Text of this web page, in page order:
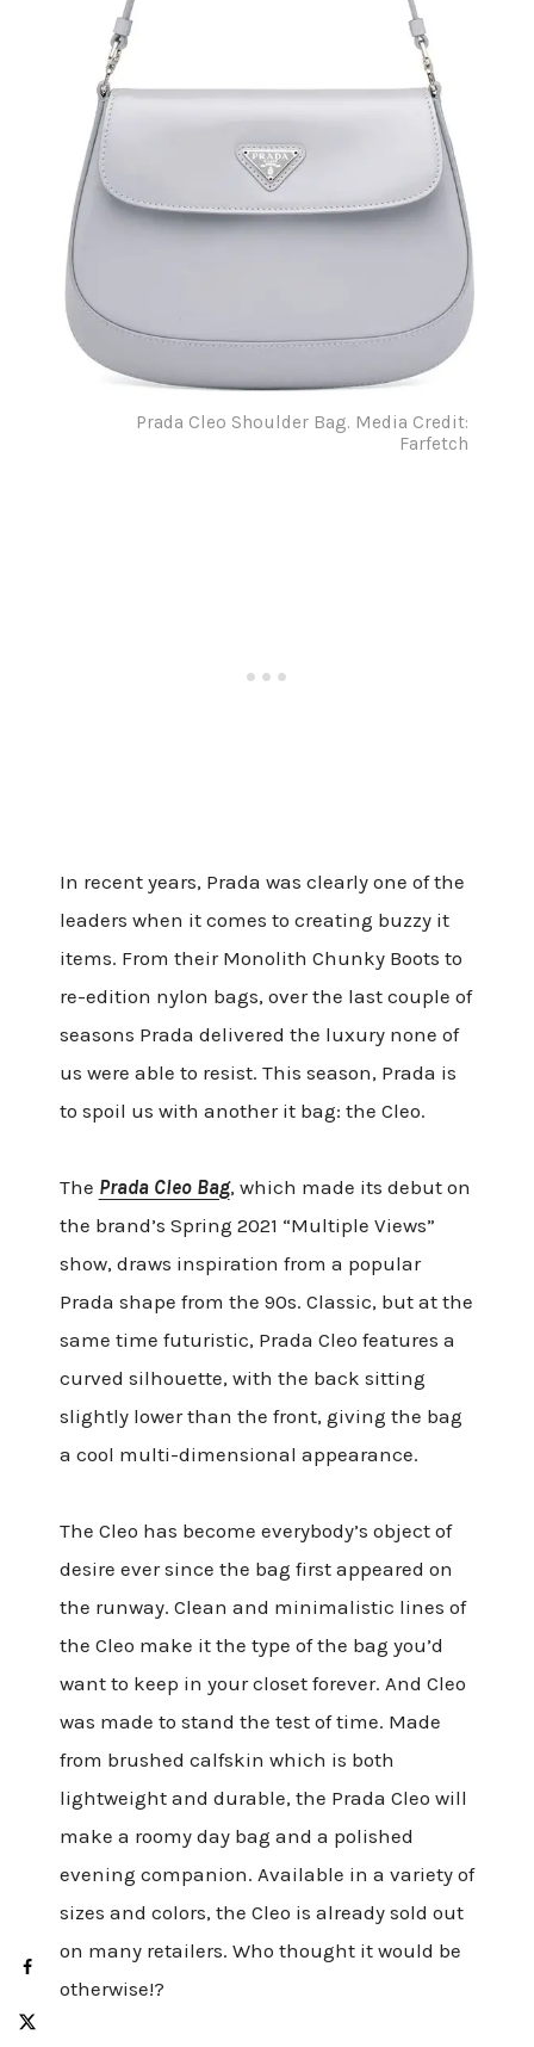
Prada Cleo Shoulder Bag. Media Credit:
Farfetch
In recent years, Prada was clearly one of the
leaders when it comes to creating buzzy it
items. From their Monolith Chunky Boots to
re-edition nylon bags, over the last couple of
seasons Prada delivered the luxury none of
us were able to resist. This season, Prada is
to spoil us with another it bag: the Cleo.
The Prada Cleo Bag, which made its debut on
the brand’s Spring 2021 “Multiple Views”
show, draws inspiration from a popular
Prada shape from the 90s. Classic, but at the
same time futuristic, Prada Cleo features a
curved silhouette, with the back sitting
slightly lower than the front, giving the bag
a cool multi-dimensional appearance.
The Cleo has become everybody’s object of
desire ever since the bag first appeared on
the runway. Clean and minimalistic lines of
the Cleo make it the type of the bag you’d
want to keep in your closet forever. And Cleo
was made to stand the test of time. Made
from brushed calfskin which is both
lightweight and durable, the Prada Cleo will
make a roomy day bag and a polished
evening companion. Available in a variety of
sizes and colors, the Cleo is already sold out
on many retailers. Who thought it would be
otherwise!?